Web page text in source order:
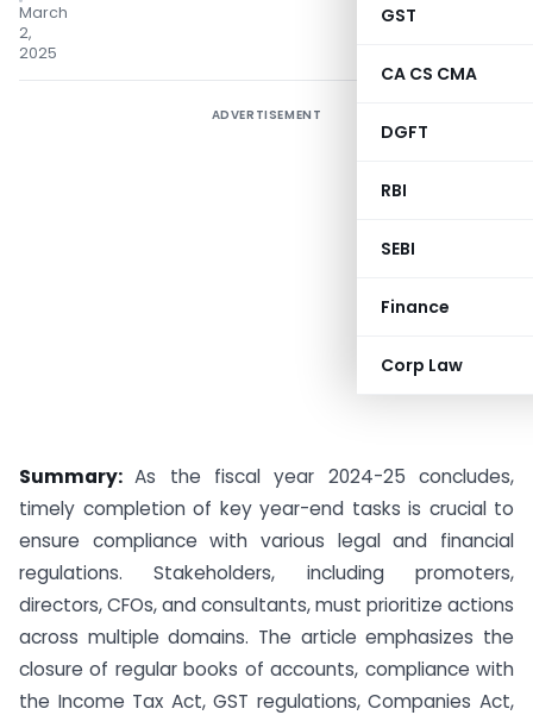
GST
CA CS CMA
DGFT
RBI
SEBI
Finance
Corp Law
March
2,
2025
ADVERTISEMENT
Summary:As the fiscal year 2024-25 concludes,
timely completion of key year-end tasks is crucial to
ensure compliance with various legal and financial
regulations. Stakeholders, including promoters,
directors, CFOs, and consultants, must prioritize actions
across multiple domains. The article emphasizes the
closure of regular books of accounts, compliance with
the Income Tax Act, GST regulations, Companies Act,